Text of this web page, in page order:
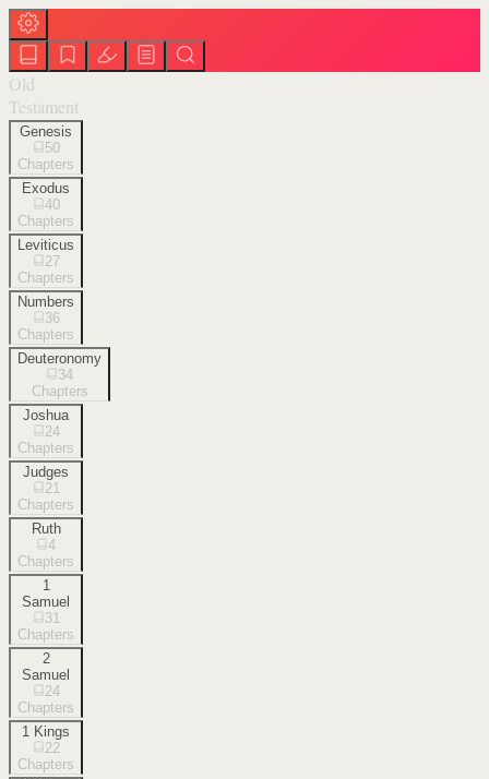
Old
Testament
Genesis
50
Chapters
Exodus
40
Chapters
Leviticus
27
Chapters
Numbers
36
Chapters
Deuteronomy
34
Chapters
Joshua
24
Chapters
Judges
21
Chapters
Ruth
4
Chapters
1
Samuel
31
Chapters
2
Samuel
24
Chapters
1 Kings
22
Chapters